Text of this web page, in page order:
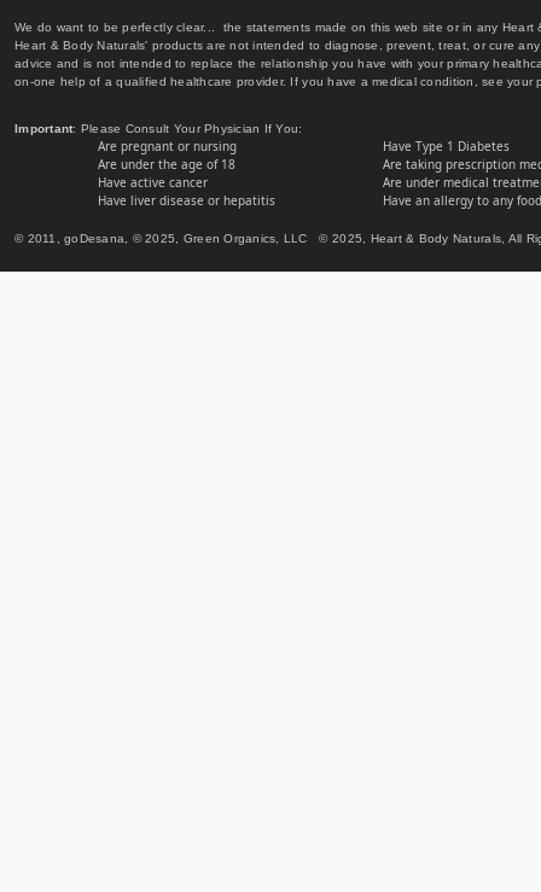
We do want to be perfectly clear... the statements made on this web site or in any
Heart & Body Naturals' products are not intended to diagnose, prevent, treat, or cure
advice and is not intended to replace the relationship you have with your primary
on-one help of a qualified healthcare provider. If you have a medical condition, see
Important: Please Consult Your Physician If You:
Are pregnant or nursing
Are under the age of 18
Have active cancer
Have liver disease or hepatitis
Have Type 1 Diabetes
Are taking prescription
Are under medical
Have an allergy to any
© 2011, goDesana, © 2025, Green Organics, LLC © 2025, Heart & Body Naturals, All